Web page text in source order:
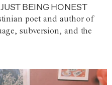
BEING HONEST
poet and author of
subversion, and the